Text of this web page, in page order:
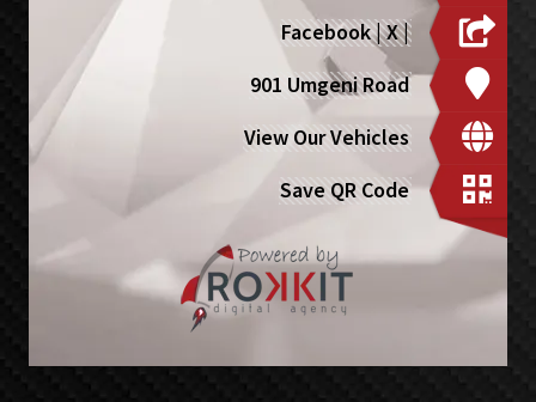
Facebook|X|
901 Umgeni Road
View Our Vehicles
Save QR Code